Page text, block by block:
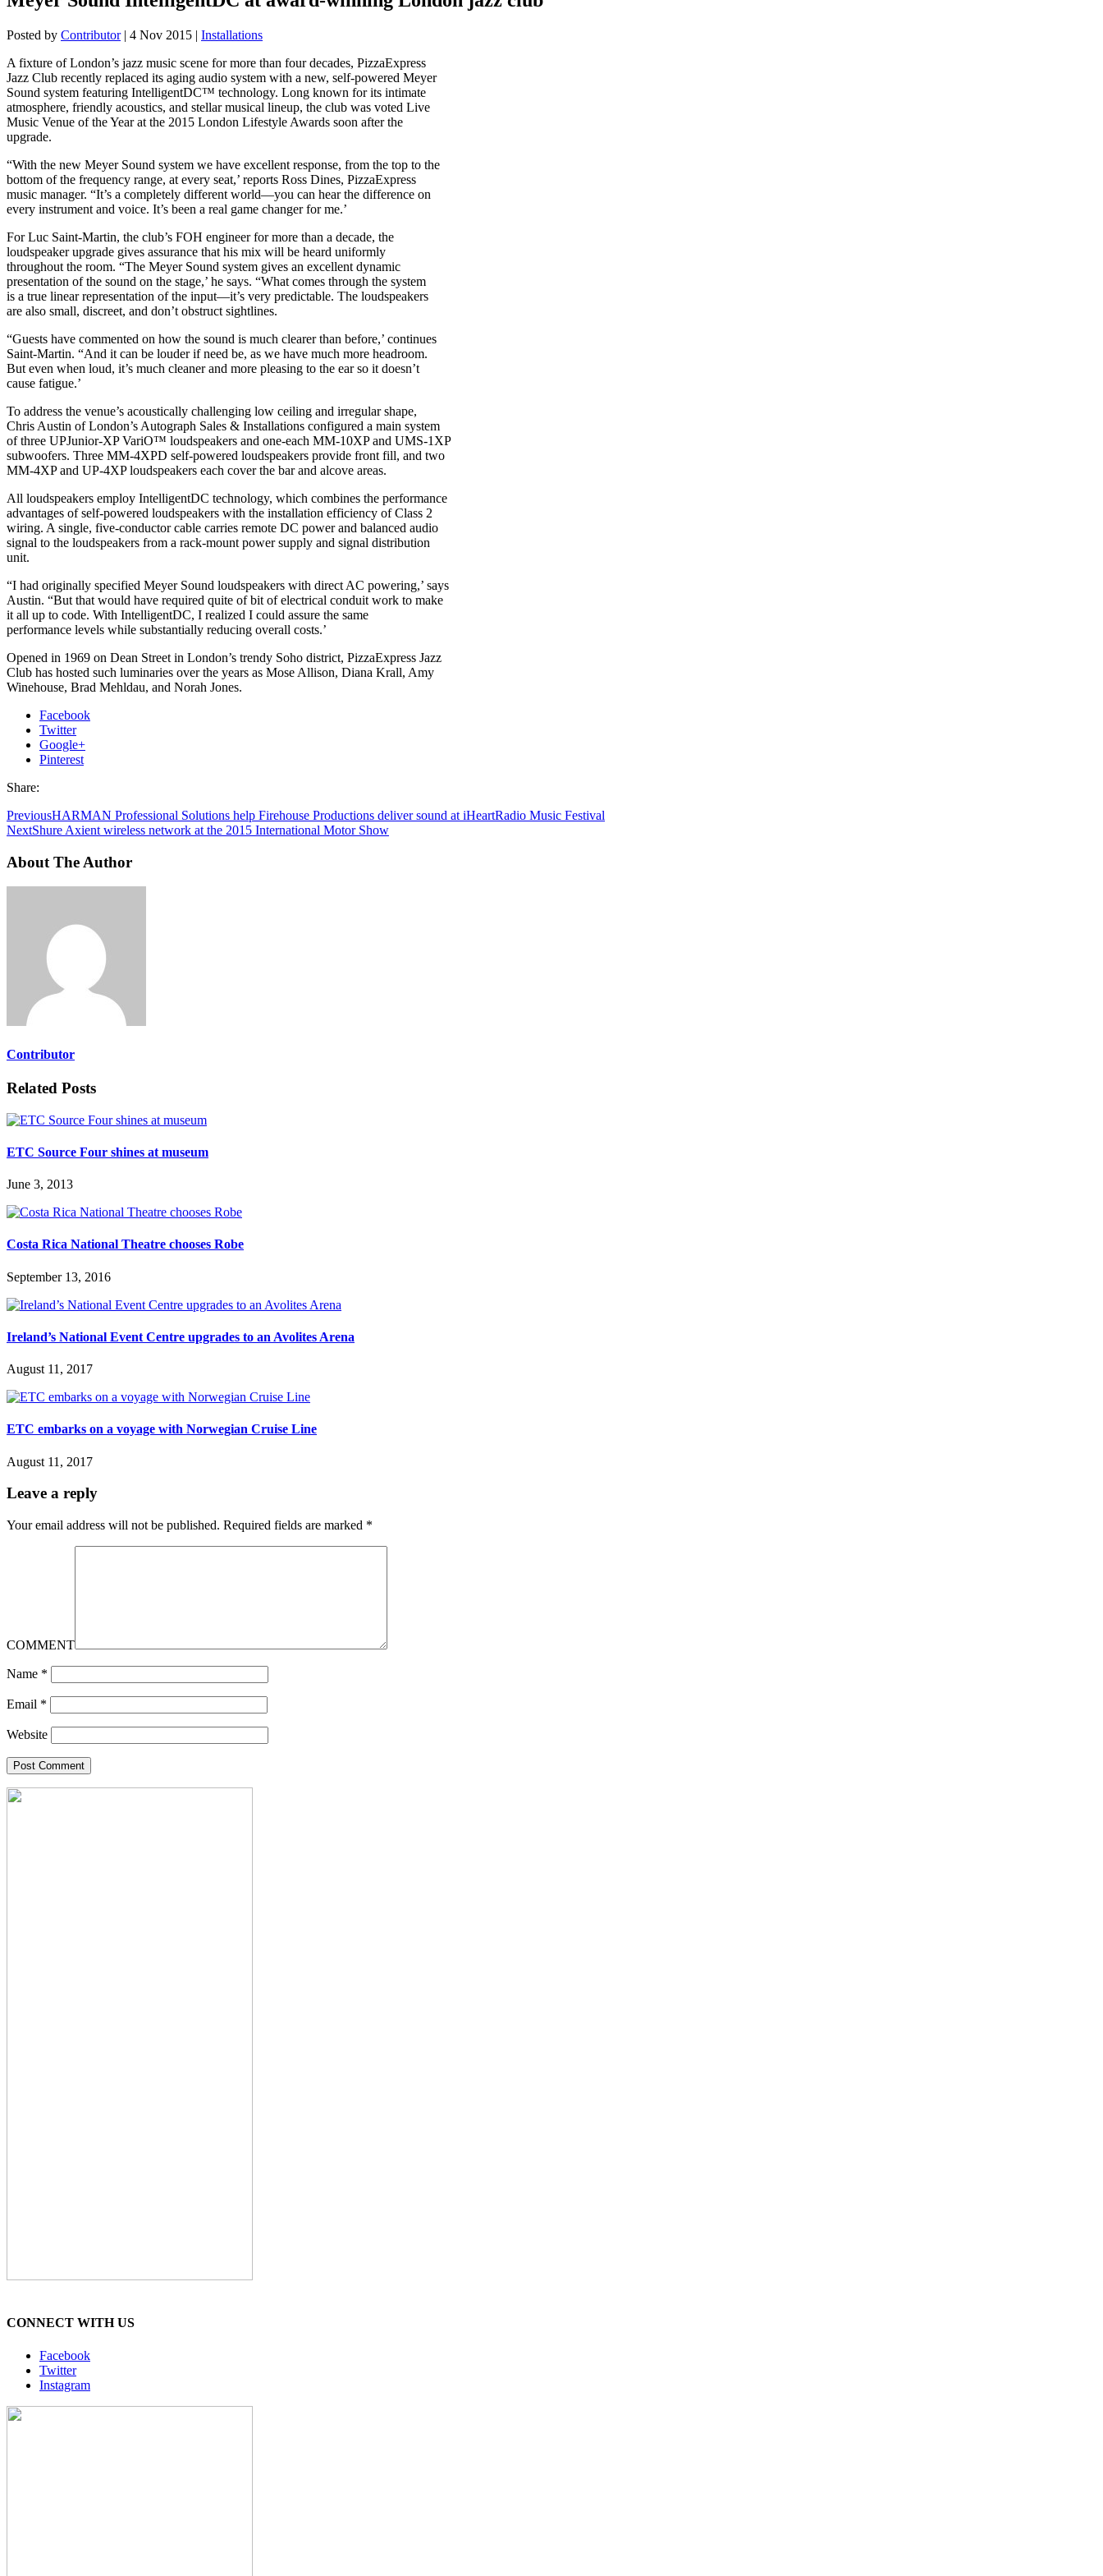
Posted by Contributor| 4 Nov 2015 | Installations
A fixture of London’s jazz music scene for more than four decades, PizzaExpress
Jazz Club recently replaced its aging audio system with a new, self-powered Meyer
Sound system featuring IntelligentDC™ technology. Long known for its intimate
atmosphere, friendly acoustics, and stellar musical lineup, the club was voted Live
Music Venue of the Year at the 2015 London Lifestyle Awards soon after the
upgrade.
“With the new Meyer Sound system we have excellent response, from the top to the
bottom of the frequency range, at every seat,’ reports Ross Dines, PizzaExpress
music manager. “It’s a completely different world—you can hear the difference on
every instrument and voice. It’s been a real game changer for me.’
For Luc Saint-Martin, the club’s FOH engineer for more than a decade, the
loudspeaker upgrade gives assurance that his mix will be heard uniformly
throughout the room. “The Meyer Sound system gives an excellent dynamic
presentation of the sound on the stage,’ he says. “What comes through the system
is a true linear representation of the input—it’s very predictable. The loudspeakers
are also small, discreet, and don’t obstruct sightlines.
“Guests have commented on how the sound is much clearer than before,’ continues
Saint-Martin. “And it can be louder if need be, as we have much more headroom.
But even when loud, it’s much cleaner and more pleasing to the ear so it doesn’t
cause fatigue.’
To address the venue’s acoustically challenging low ceiling and irregular shape,
Chris Austin of London’s Autograph Sales & Installations configured a main system
of three UPJunior-XP VariO™ loudspeakers and one-each MM-10XP and UMS-1XP
subwoofers. Three MM-4XPD self-powered loudspeakers provide front fill, and two
MM-4XP and UP-4XP loudspeakers each cover the bar and alcove areas.
All loudspeakers employ IntelligentDC technology, which combines the performance
advantages of self-powered loudspeakers with the installation efficiency of Class 2
wiring. A single, five-conductor cable carries remote DC power and balanced audio
signal to the loudspeakers from a rack-mount power supply and signal distribution
unit.
“I had originally specified Meyer Sound loudspeakers with direct AC powering,’ says
Austin. “But that would have required quite of bit of electrical conduit work to make
it all up to code. With IntelligentDC, I realized I could assure the same
performance levels while substantially reducing overall costs.’
Opened in 1969 on Dean Street in London’s trendy Soho district, PizzaExpress Jazz
Club has hosted such luminaries over the years as Mose Allison, Diana Krall, Amy
Winehouse, Brad Mehldau, and Norah Jones.
Facebook
Twitter
Google+
Pinterest
Share:
PreviousHARMAN Professional Solutions help Firehouse Productions deliver sound at iHeartRadio Music Festival
NextShure Axient wireless network at the 2015 International Motor Show
About The Author
Contributor
Related Posts
ETC Source Four shines at museum
June 3, 2013
Costa Rica National Theatre chooses Robe
September 13, 2016
Ireland’s National Event Centre upgrades to an Avolites Arena
August 11, 2017
ETC embarks on a voyage with Norwegian Cruise Line
August 11, 2017
Leave a reply
Your email address will not be published. Required fields are marked *
COMMENT
Name *
Email *
Website
CONNECT WITH US
Facebook
Twitter
Instagram